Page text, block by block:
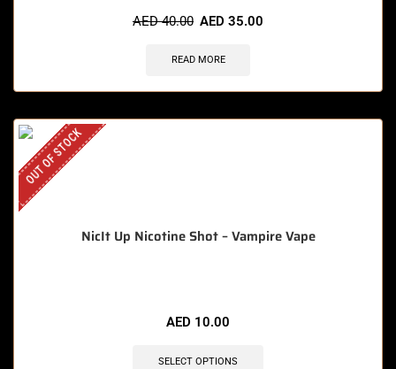
AED40.00 AED 35.00
READ MORE
OUT OF STOCK
NicIt Up Nicotine Shot – Vampire Vape
AED 10.00
SELECT OPTIONS